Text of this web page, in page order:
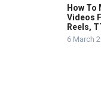
How To
Videos
Reels,
6 March